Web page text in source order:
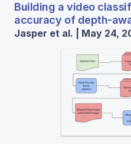
Building a video
accuracy of depth-
Jasper et al. | May 24,